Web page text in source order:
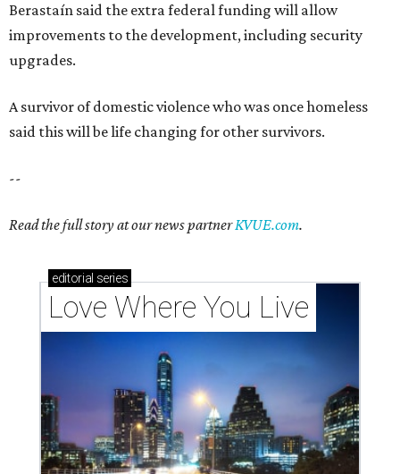
Berastaín said the extra federal funding will allow
improvements to the development, including security
upgrades.
A survivor of domestic violence who was once homeless
said this will be life changing for other survivors.
--
Read the full story at our news partnerKVUE.com.
editorial series
Love Where You Live